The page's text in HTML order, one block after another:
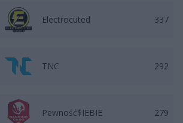
Electrocuted 337
TNC 292
Pewność$IEBIE 279